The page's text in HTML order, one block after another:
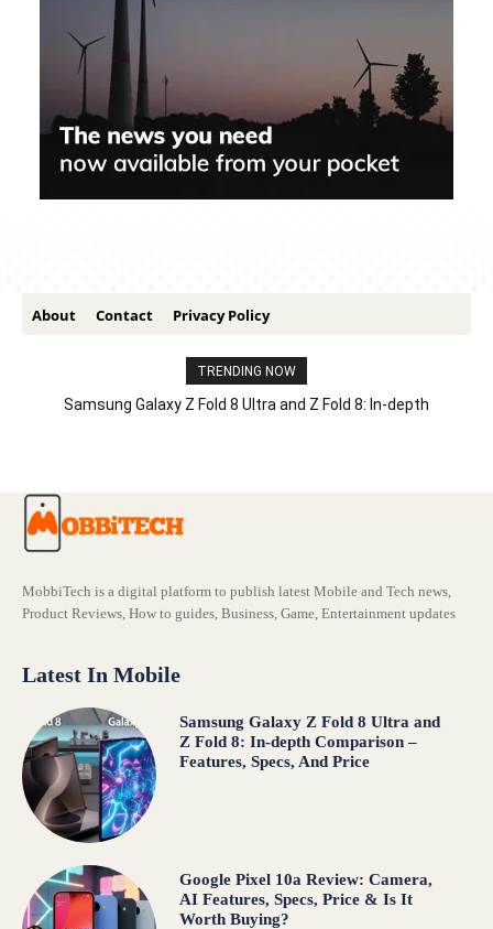
About Contact Privacy Policy
TRENDING NOW
Samsung Galaxy Z Fold 8 Ultra and Z Fold 8: In-depth
MobbiTech is a digital platform to publish latest Mobile and Tech news,
Product Reviews, How to guides, Business, Game, Entertainment updates
Latest In Mobile
Samsung Galaxy Z Fold 8 Ultra and
Z Fold 8: In-depth Comparison –
Features, Specs, And Price
Google Pixel 10a Review: Camera,
AI Features, Specs, Price & Is It
Worth Buying?